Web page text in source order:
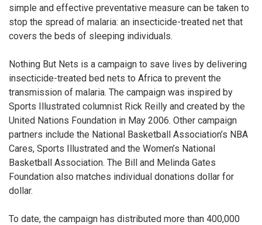
simple and effective preventative measure can be taken to
stop the spread of malaria: an insecticide-treated net that
covers the beds of sleeping individuals.
Nothing But Nets is a campaign to save lives by delivering
insecticide-treated bed nets to Africa to prevent the
transmission of malaria. The campaign was inspired by
Sports Illustrated columnist Rick Reilly and created by the
United Nations Foundation in May 2006. Other campaign
partners include the National Basketball Association’s NBA
Cares, Sports Illustrated and the Women’s National
Basketball Association. The Bill and Melinda Gates
Foundation also matches individual donations dollar for
dollar.
To date, the campaign has distributed more than 400,000